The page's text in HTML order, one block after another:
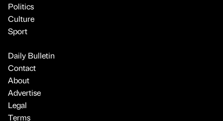
Politics
Culture
Sport
Daily Bulletin
Contact
About
Advertise
Legal
Terms